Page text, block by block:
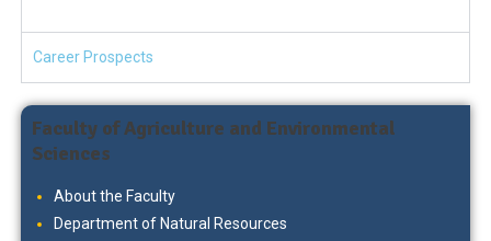
Career Prospects
Faculty of Agriculture and Environmental
Sciences
About the Faculty
Department of Natural Resources